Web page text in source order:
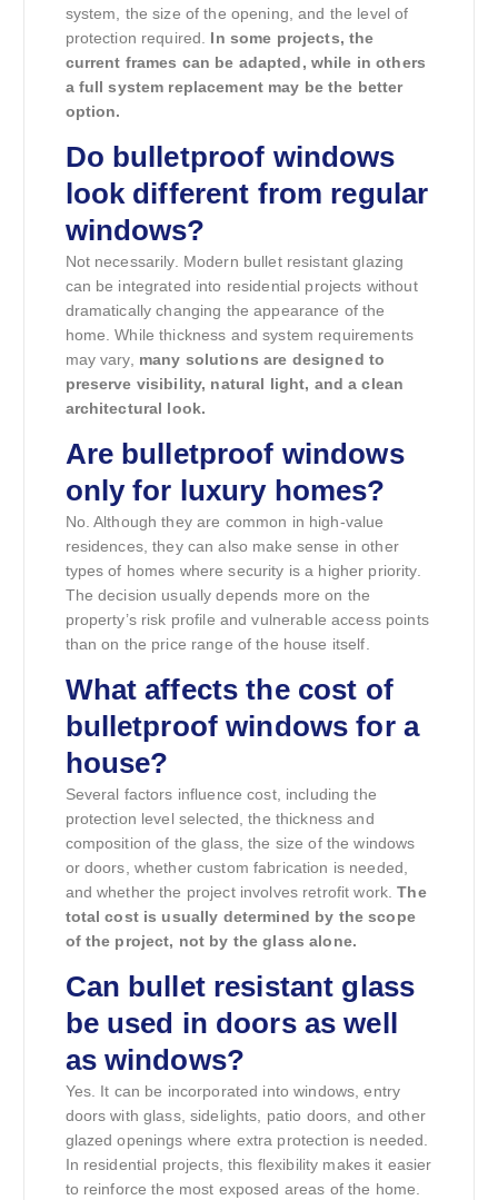
system, the size of the opening, and the level of
protection required. In some projects, the
current frames can be adapted, while in others
a full system replacement may be the better
option.
Do bulletproof windows
look different from regular
windows?
Not necessarily. Modern bullet resistant glazing
can be integrated into residential projects without
dramatically changing the appearance of the
home. While thickness and system requirements
may vary, many solutions are designed to
preserve visibility, natural light, and a clean
architectural look.
Are bulletproof windows
only for luxury homes?
No. Although they are common in high-value
residences, they can also make sense in other
types of homes where security is a higher priority.
The decision usually depends more on the
property’s risk profile and vulnerable access points
than on the price range of the house itself.
What affects the cost of
bulletproof windows for a
house?
Several factors influence cost, including the
protection level selected, the thickness and
composition of the glass, the size of the windows
or doors, whether custom fabrication is needed,
and whether the project involves retrofit work.The
total cost is usually determined by the scope
of the project, not by the glass alone.
Can bullet resistant glass
be used in doors as well
as windows?
Yes. It can be incorporated into windows, entry
doors with glass, sidelights, patio doors, and other
glazed openings where extra protection is needed.
In residential projects, this flexibility makes it easier
to reinforce the most exposed areas of the home.